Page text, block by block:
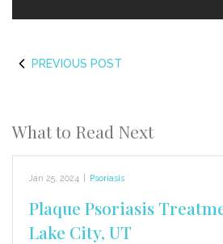
PREVIOUS POST
What to Read Next
Jan 25, 2024 Psoriasis
Plaque Psoriasis
Lake City, UT